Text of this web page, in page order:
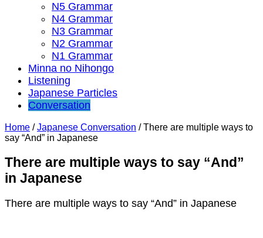
N5 Grammar
N4 Grammar
N3 Grammar
N2 Grammar
N1 Grammar
Minna no Nihongo
Listening
Japanese Particles
Conversation
Home / Japanese Conversation / There are multiple ways to
say “And” in Japanese
There are multiple ways to say “And”
in Japanese
There are multiple ways to say “And” in Japanese